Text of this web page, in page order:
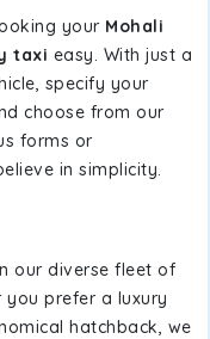
your Mohali
taxi easy. With just a
specify your
choose from our
forms or
in simplicity.
our diverse fleet of
you prefer a luxury
hatchback, we